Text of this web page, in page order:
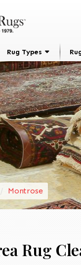
Rug Types
Montrose
Rug